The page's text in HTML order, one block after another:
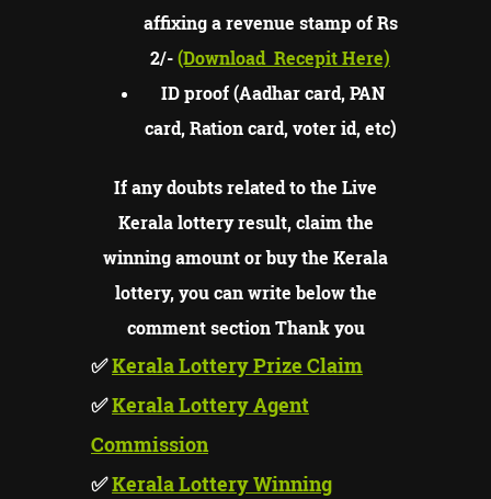
affixing a revenue stamp of Rs
2/-(Download Recepit Here)
ID proof (Aadhar card, PAN
card, Ration card, voter id, etc)
If any doubts related to the Live
Kerala lottery result, claim the
winning amount or buy the Kerala
lottery, you can write below the
comment section Thank you
✅Kerala Lottery Prize Claim
✅Kerala Lottery Agent
Commission
✅Kerala Lottery Winning